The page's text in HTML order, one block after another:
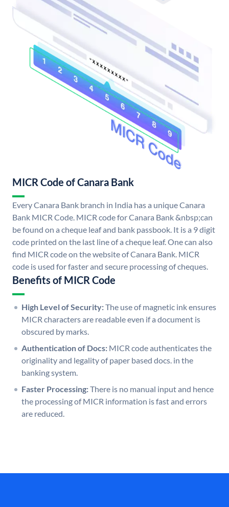
MICR Code of Canara Bank
Every Canara Bank branch in India has a unique Canara
Bank MICR Code. MICR code for Canara Bank &nbsp;can
be found on a cheque leaf and bank passbook. It is a 9 digit
code printed on the last line of a cheque leaf. One can also
find MICR code on the website of Canara Bank. MICR
code is used for faster and secure processing of cheques.
Benefits of MICR Code
High Level of Security:The use of magnetic ink ensures
MICR characters are readable even if a document is
obscured by marks.
Authentication of Docs: MICR code authenticates the
originality and legality of paper based docs. in the
banking system.
Faster Processing:There is no manual input and hence
the processing of MICR information is fast and errors
are reduced.